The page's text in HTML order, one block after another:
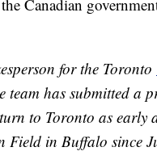
Canadian
for the Toronto
team has submitted a
to Toronto as early
Field in Buffalo since